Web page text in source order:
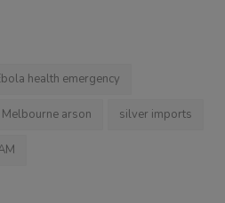
health emergency
Melbourne arson silver imports